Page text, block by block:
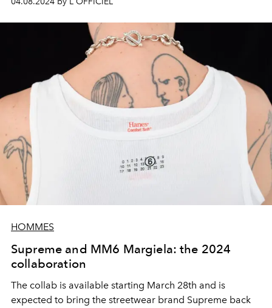
HOMMES
Supreme and MM6 Margiela: the 2024
collaboration
The collab is available starting March 28th and is
expected to bring the streetwear brand Supreme back